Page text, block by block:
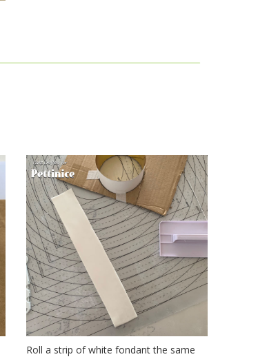
Roll a strip of white fondant the same